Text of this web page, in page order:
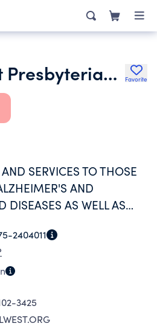
James L West Presbyterian Special Care Center Favorite
SERVICES TO THOSE
AND
DISEASES AS WELL AS
2404011
3425